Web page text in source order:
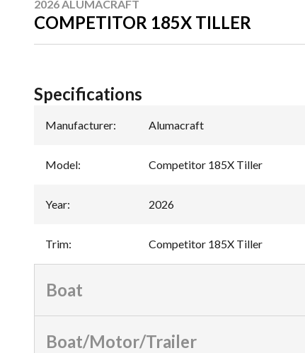
2026 ALUMACRAFT
COMPETITOR 185X TILLER
Specifications
Manufacturer: Alumacraft
Model: Competitor 185X Tiller
Year: 2026
Trim: Competitor 185X Tiller
Boat
Boat/Motor/Trailer